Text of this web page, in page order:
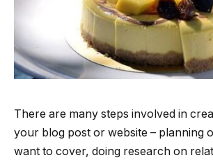
There are many steps involved in
your blog post or website – planning
want to cover, doing research on